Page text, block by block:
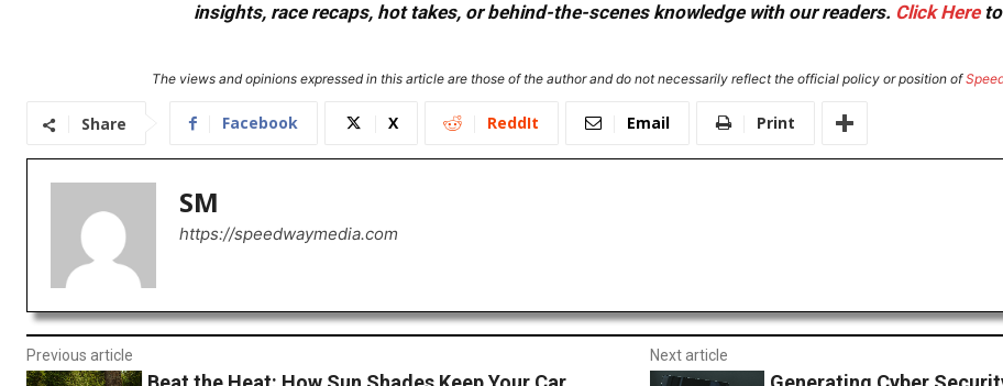
insights, race recaps, hot takes, or behind-the-scenes knowledge with our readers. Click Hereto
The views and opinions expressed in this article are those of the author and do not necessarily reflect the official policy or position of
Share Facebook X ReddIt Email Print
SM
https://speedwaymedia.com
Previous article Next article